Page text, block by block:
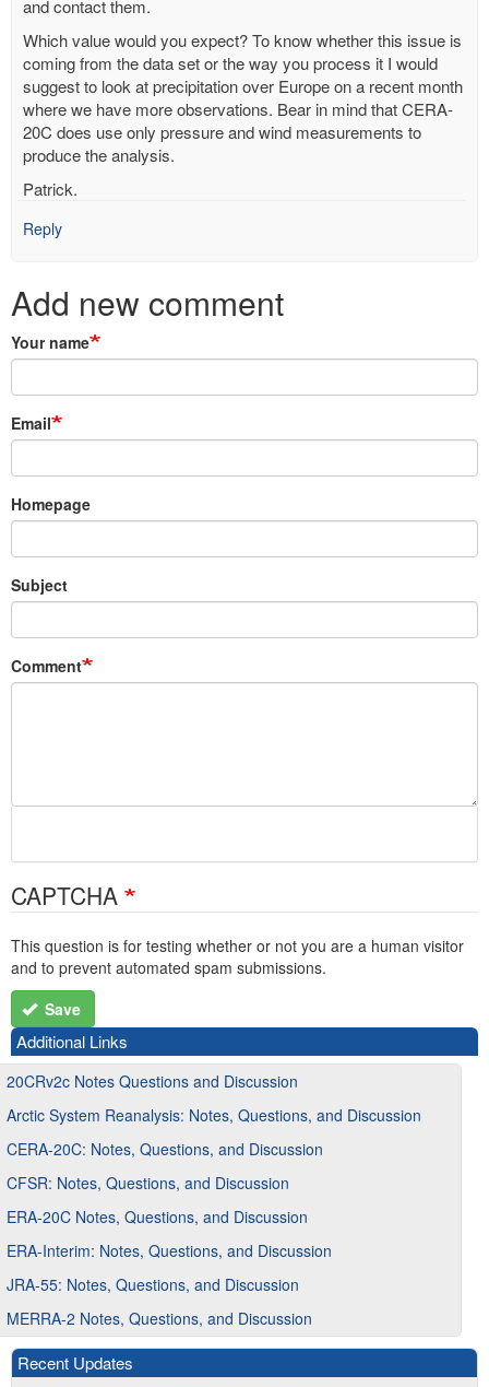
and contact them.
Which value would you expect? To know whether this issue is
coming from the data set or the way you process it I would
suggest to look at precipitation over Europe on a recent month
where we have more observations. Bear in mind that CERA-
20C does use only pressure and wind measurements to
produce the analysis.
Patrick.
Reply
Add new comment
Your name
Email
Homepage
Subject
Comment
CAPTCHA
This question is for testing whether or not you are a human visitor
and to prevent automated spam submissions.
Save
Additional Links
20CRv2c Notes Questions and Discussion
Arctic System Reanalysis: Notes, Questions, and Discussion
CERA-20C: Notes, Questions, and Discussion
CFSR: Notes, Questions, and Discussion
ERA-20C Notes, Questions, and Discussion
ERA-Interim: Notes, Questions, and Discussion
JRA-55: Notes, Questions, and Discussion
MERRA-2 Notes, Questions, and Discussion
Recent Updates